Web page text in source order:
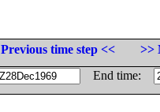
Previous time step <<
>>
End time: